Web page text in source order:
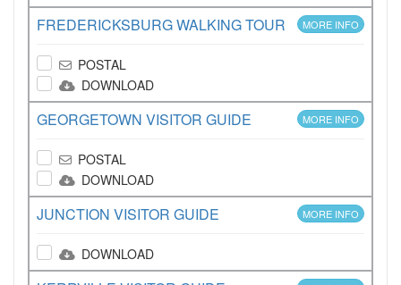
FREDERICKSBURG WALKING TOUR MORE INFO
POSTAL
DOWNLOAD
GEORGETOWN VISITOR GUIDE MORE INFO
POSTAL
DOWNLOAD
JUNCTION VISITOR GUIDE MORE INFO
DOWNLOAD